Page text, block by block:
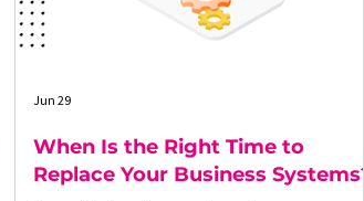
When Is the Right Time to
Replace Your Business Systems?
Jun 29